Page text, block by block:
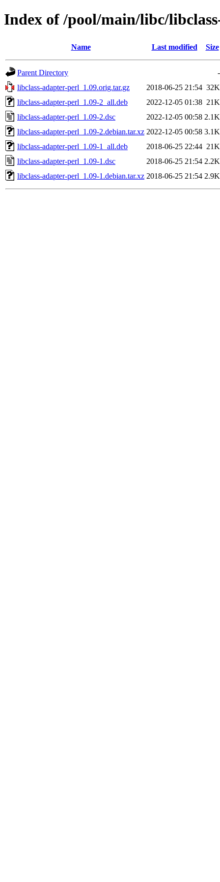
Index of /pool/main/libc/
Name Last modified Size
Parent Directory
-
libclass-adapter-perl_1.09.orig.tar.gz
2018-06-25 21:54 32K
libclass-adapter-perl_1.09-2_all.deb
2022-12-05 01:38 21K
libclass-adapter-perl_1.09-2.dsc
2022-12-05 00:58 2.1K
libclass-adapter-perl_1.09-2.debian.tar.xz 2022-12-05 00:58 3.1K
libclass-adapter-perl_1.09-1_all.deb
2018-06-25 22:44 21K
libclass-adapter-perl_1.09-1.dsc
2018-06-25 21:54 2.2K
libclass-adapter-perl_1.09-1.debian.tar.xz 2018-06-25 21:54 2.9K